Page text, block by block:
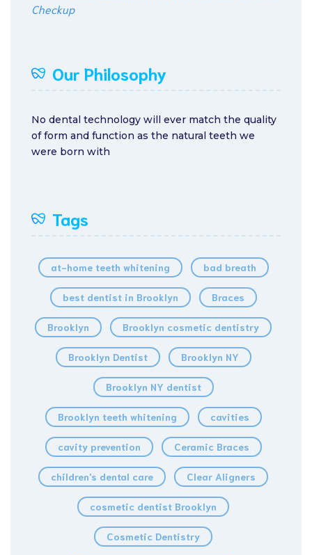
Checkup
Our Philosophy
No dental technology will ever match the quality
of form and function as the natural teeth we
were born with
Tags
at-home teeth whitening bad breath
best dentist in Brooklyn Braces
Brooklyn Brooklyn cosmetic dentistry
Brooklyn Dentist Brooklyn NY
Brooklyn NY dentist
Brooklyn teeth whitening cavities
cavity prevention Ceramic Braces
children's dental care Clear Aligners
cosmetic dentist Brooklyn
Cosmetic Dentistry